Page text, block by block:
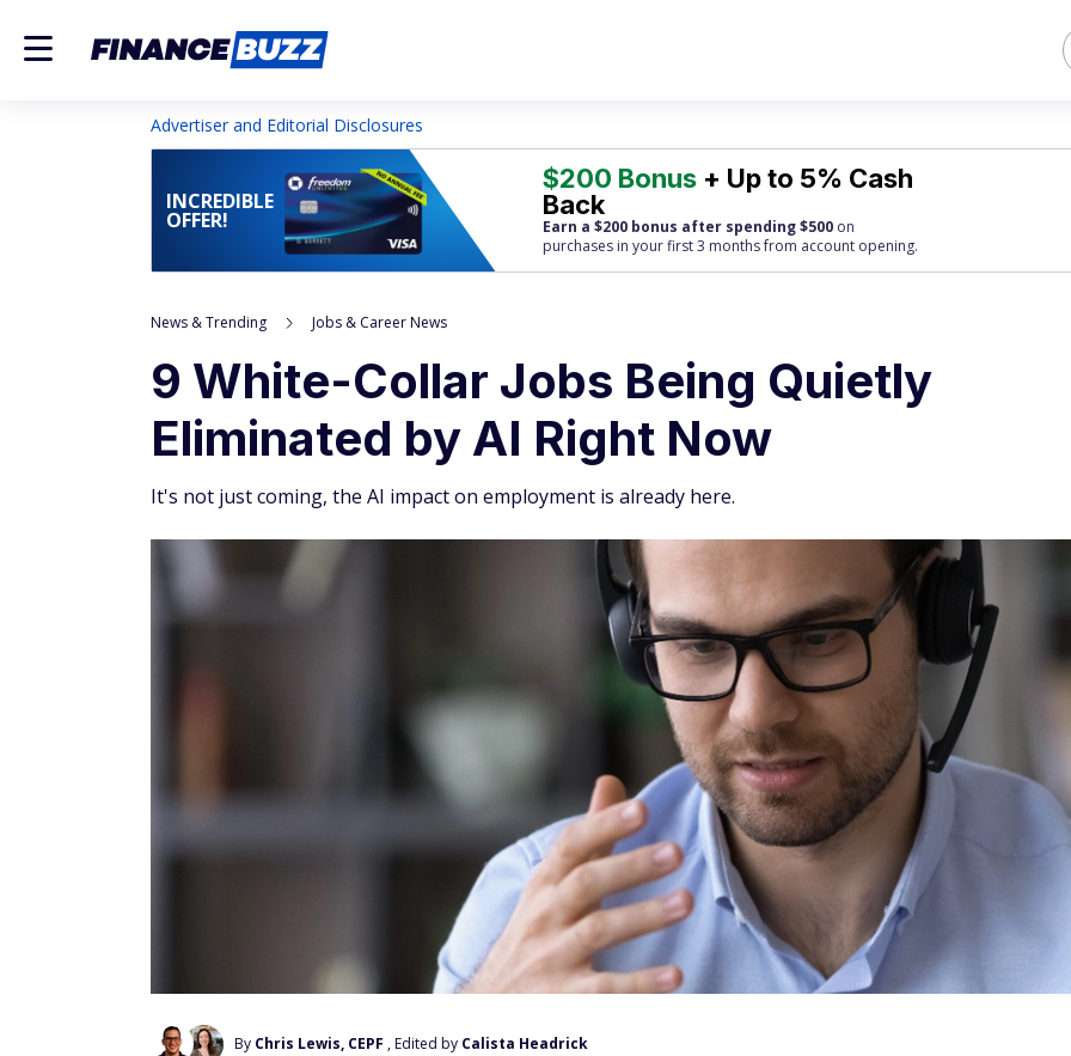
Advertiser and Editorial Disclosures
INCREDIBLE
OFFER!
$200 Bonus + Up to 5% Cash
Back
Earn a $200 bonus after spending $500 on
purchases in your first 3 months from account opening.
News & Trending Jobs & Career News
9 White-Collar Jobs Being Quietly
Eliminated by AI Right Now
It's not just coming, the AI impact on employment is already here.
By Chris Lewis, CEPF , Edited by Calista Headrick